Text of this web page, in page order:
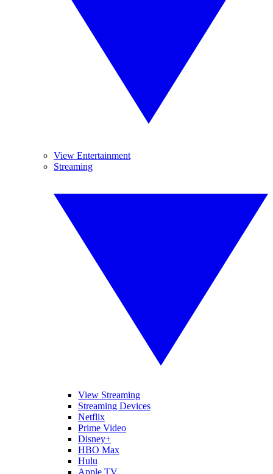
View Entertainment
Streaming
View Streaming
Streaming Devices
Netflix
Prime Video
Disney+
HBO Max
Hulu
Apple TV